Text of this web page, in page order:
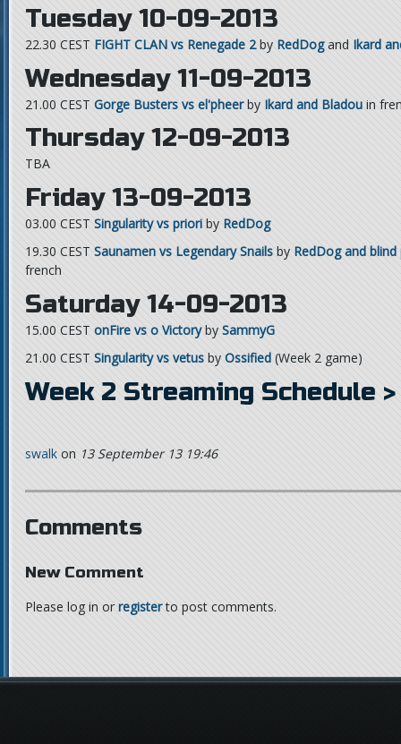
Tuesday 10-09-2013
22.30 CEST FIGHT CLAN vs Renegade 2by RedDogand Ikard
Wednesday 11-09-2013
21.00 CEST Gorge Busters vs el'pheerby Ikard and Bladou in
Thursday 12-09-2013
TBA
Friday 13-09-2013
03.00 CEST Singularity vs priori by RedDog
19.30 CEST Saunamen vs Legendary Snails by RedDog and
french
Saturday 14-09-2013
15.00 CEST onFire vs o Victoryby SammyG
21.00 CEST Singularity vs vetus by Ossified (Week 2 game)
Week 2 Streaming Schedule >
swalk on 13 September 13 19:46
Comments
New Comment
Please log in or registerto post comments.